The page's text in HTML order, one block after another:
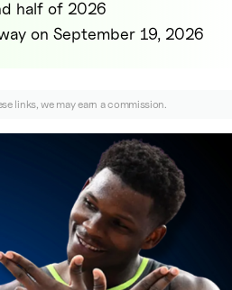
half of 2026
on September 19, 2026
links, we may earn a commission.